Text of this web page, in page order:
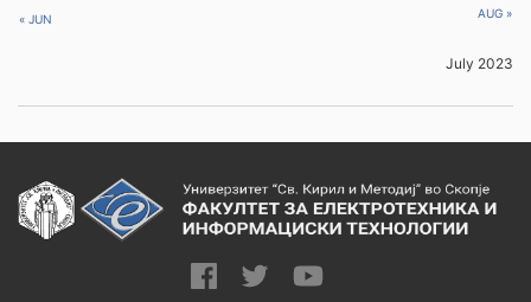
July 2023
« JUN AUG »